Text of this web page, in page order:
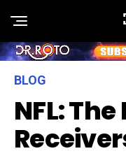
BLOG
NFL: